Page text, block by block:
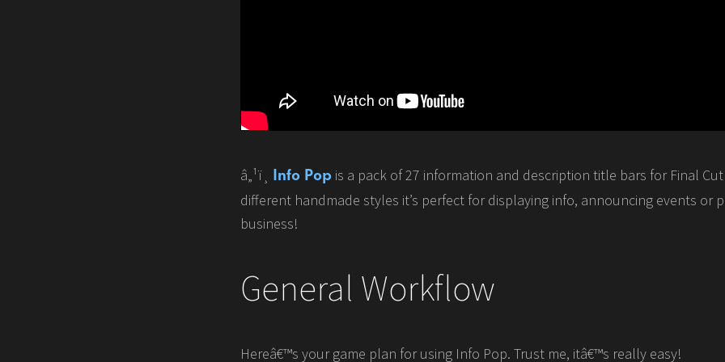
â„¹ï¸ Info Pop is a pack of 27 information and description title bars for Final Cut
different handmade styles it’s perfect for displaying info, announcing events or
business!
General Workflow
Hereâ€™s your game plan for using Info Pop. Trust me, itâ€™s really easy!